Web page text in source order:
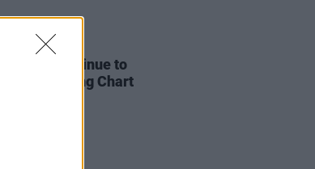
continue to
Trending Chart